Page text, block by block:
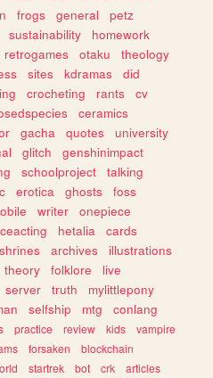
frogs general
petz
sustainability
homework
retrogames otaku
theology
sites kdramas
did
crocheting rants
cv
ceramics
gacha quotes
university
glitch
genshinimpact
schoolproject
talking
erotica ghosts
foss
writer
onepiece
hetalia
cards
shrines archives
illustrations
theory folklore
live
server truth
mylittlepony
selfship mtg
conlang
practice review kids
vampire
forsaken
blockchain
startrek bot crk
articles